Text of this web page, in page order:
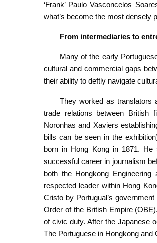
‘Frank’ Paulo Vasconcelos
what’s become the most densely
From intermediaries to
Many of the early
cultural and commercial gaps
their ability to deftly navigate
They worked as translators
trade relations between British
Noronhas and Xaviers
bills can be seen in the
born in Hong Kong in 1871. He
successful career in journalism
both the Hongkong
respected leader within Hong
Cristo by Portugual’s
Order of the British Empire
of civic duty. After the Japanese
The Portuguese in Hongkong and